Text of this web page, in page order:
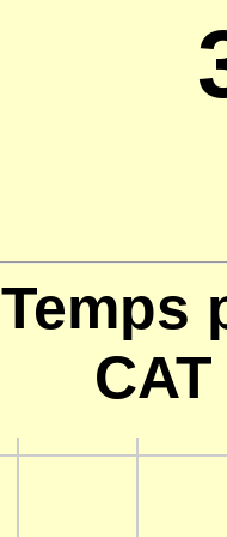
Temps